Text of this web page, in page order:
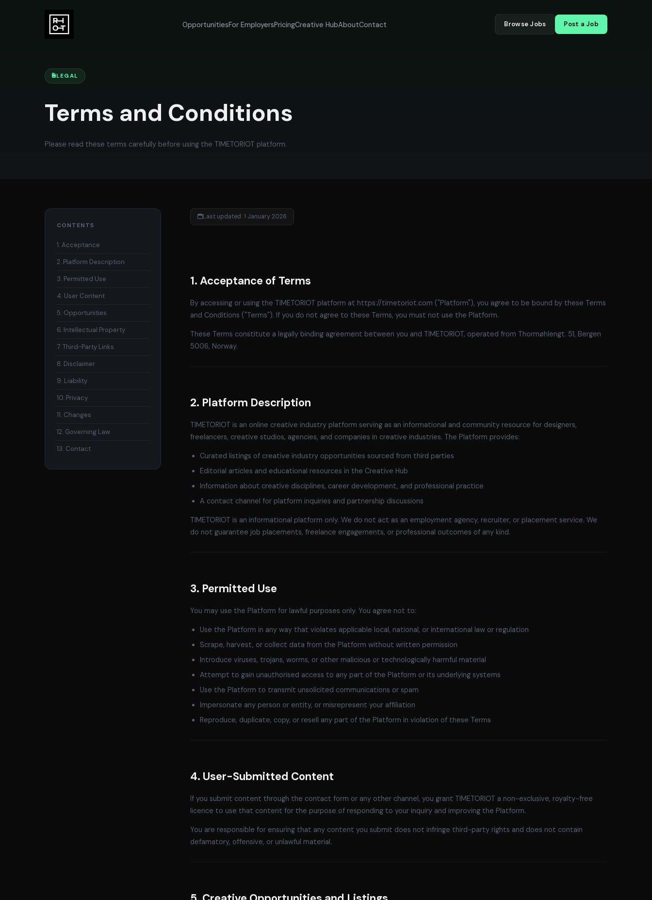
OpportunitiesFor EmployersPricingCreative HubAboutContact Browse Jobs Post a Job
LEGAL
Terms and Conditions
Please read these terms carefully before using the TIMETORIOT platform.
CONTENTS
1. Acceptance
2. Platform Description
3. Permitted Use
4. User Content
5. Opportunities
6. Intellectual Property
7. Third-Party Links
8. Disclaimer
9. Liability
10. Privacy
11. Changes
12. Governing Law
13. Contact
Last updated: 1 January 2026
1. Acceptance of Terms
By accessing or using the TIMETORIOT platform at https://timetoriot.com ("Platform"), you agree to be bound by these Terms
and Conditions ("Terms"). If you do not agree to these Terms, you must not use the Platform.
These Terms constitute a legally binding agreement between you and TIMETORIOT, operated from Thormøhlengt. 51, Bergen
5006, Norway.
2. Platform Description
TIMETORIOT is an online creative industry platform serving as an informational and community resource for designers,
freelancers, creative studios, agencies, and companies in creative industries. The Platform provides:
Curated listings of creative industry opportunities sourced from third parties
Editorial articles and educational resources in the Creative Hub
Information about creative disciplines, career development, and professional practice
A contact channel for platform inquiries and partnership discussions
TIMETORIOT is an informational platform only. We do not act as an employment agency, recruiter, or placement service. We
do not guarantee job placements, freelance engagements, or professional outcomes of any kind.
3. Permitted Use
You may use the Platform for lawful purposes only. You agree not to:
Use the Platform in any way that violates applicable local, national, or international law or regulation
Scrape, harvest, or collect data from the Platform without written permission
Introduce viruses, trojans, worms, or other malicious or technologically harmful material
Attempt to gain unauthorised access to any part of the Platform or its underlying systems
Use the Platform to transmit unsolicited communications or spam
Impersonate any person or entity, or misrepresent your affiliation
Reproduce, duplicate, copy, or resell any part of the Platform in violation of these Terms
4. User-Submitted Content
If you submit content through the contact form or any other channel, you grant TIMETORIOT a non-exclusive, royalty-free
licence to use that content for the purpose of responding to your inquiry and improving the Platform.
You are responsible for ensuring that any content you submit does not infringe third-party rights and does not contain
defamatory, offensive, or unlawful material.